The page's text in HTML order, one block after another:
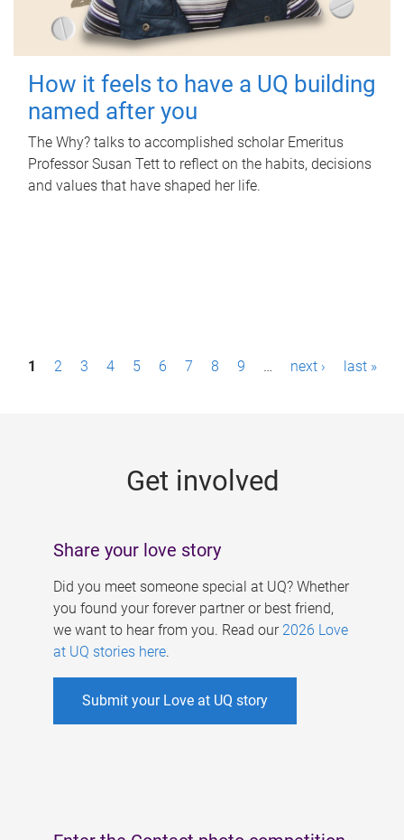
How it feels to have a UQ building
named after you
The Why? talks to accomplished scholar Emeritus
Professor Susan Tett to reflect on the habits, decisions
and values that have shaped her life.
P1 2 3 4 5 6 7 8 9 … next › last »
Get involved
Share your love story
Did you meet someone special at UQ? Whether
you found your forever partner or best friend,
we want to hear from you. Read our 2026 Love
at UQ stories here.
Submit your Love at UQ story